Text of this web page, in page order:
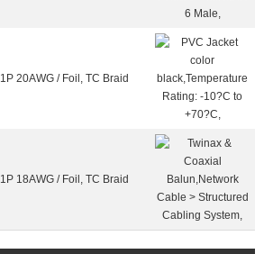
1P 20AWG / Foil, TC Braid
1P 18AWG / Foil, TC Braid